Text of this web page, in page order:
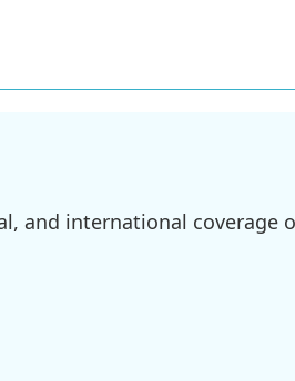
and international coverage